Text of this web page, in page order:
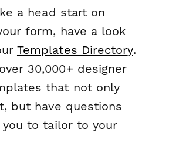
a head start on
form, have a look
Templates Directory.
30,000+ designer
that not only
but have questions
to tailor to your